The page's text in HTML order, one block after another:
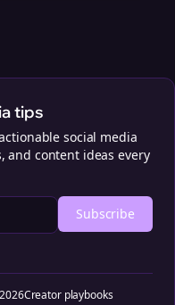
tips
social media
and content ideas every
Subscribe
Creator playbooks